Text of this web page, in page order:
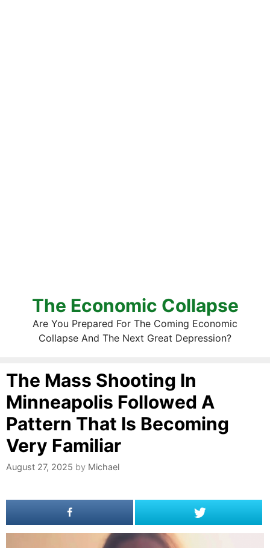
The Economic Collapse
Are You Prepared For The Coming Economic
Collapse And The Next Great Depression?
The Mass Shooting In
Minneapolis Followed A
Pattern That Is Becoming
Very Familiar
August 27, 2025 by Michael